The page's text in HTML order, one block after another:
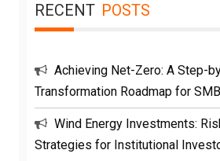
RECENT POSTS
Achieving Net-Zero: A Step-
Transformation Roadmap for
Wind Energy Investments:
Strategies for Institutional